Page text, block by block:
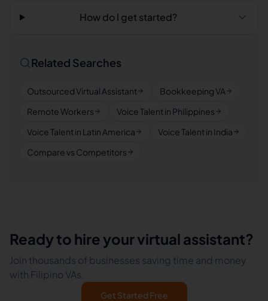
How do I get started?
Related Searches
Outsourced Virtual Assistant
Bookkeeping VA
Remote Workers
Voice Talent in Philippines
Voice Talent in Latin America
Voice Talent in India
Compare vs Competitors
Ready to hire your virtual assistant?
Join thousands of businesses saving time and money
with Filipino VAs.
Get Started Free